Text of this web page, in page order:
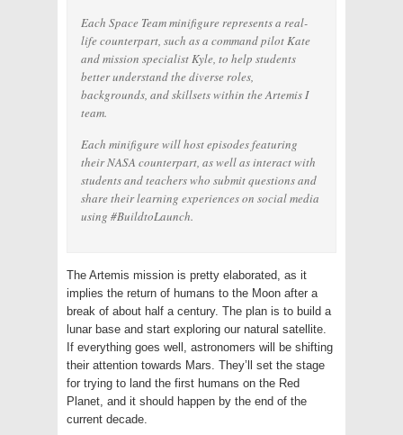
Each Space Team minifigure represents a real-
life counterpart, such as a command pilot Kate
and mission specialist Kyle, to help students
better understand the diverse roles,
backgrounds, and skillsets within the Artemis I
team.
Each minifigure will host episodes featuring
their NASA counterpart, as well as interact with
students and teachers who submit questions and
share their learning experiences on social media
using #BuildtoLaunch.
The Artemis mission is pretty elaborated, as it
implies the return of humans to the Moon after a
break of about half a century. The plan is to build a
lunar base and start exploring our natural satellite.
If everything goes well, astronomers will be shifting
their attention towards Mars. They’ll set the stage
for trying to land the first humans on the Red
Planet, and it should happen by the end of the
current decade.